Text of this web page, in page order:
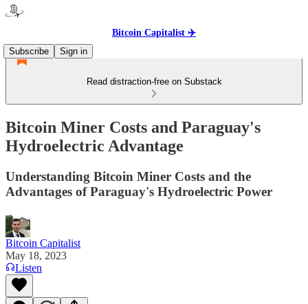
Bitcoin Capitalist ✈️
Subscribe
Sign in
Read distraction-free on Substack
Bitcoin Miner Costs and Paraguay's
Hydroelectric Advantage
Understanding Bitcoin Miner Costs and the
Advantages of Paraguay's Hydroelectric Power
Bitcoin Capitalist
May 18, 2023
Listen